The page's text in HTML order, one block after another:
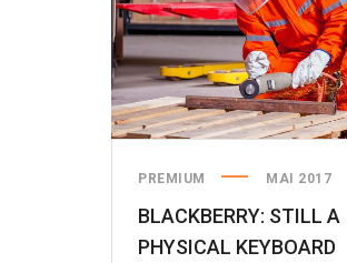
PREMIUM MAI 2017
BLACKBERRY: STILL A
PHYSICAL KEYBOARD